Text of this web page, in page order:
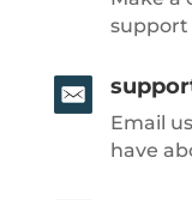
support
Email
have